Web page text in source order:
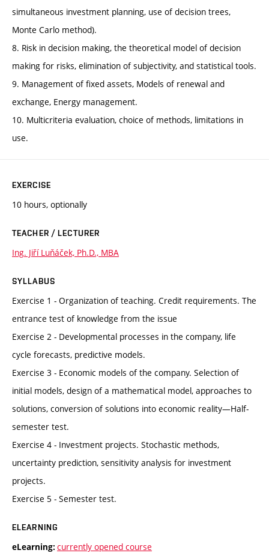
simultaneous investment planning, use of decision trees,
Monte Carlo method).
8. Risk in decision making, the theoretical model of decision
making for risks, elimination of subjectivity, and statistical tools.
9. Management of fixed assets, Models of renewal and
exchange, Energy management.
10. Multicriteria evaluation, choice of methods, limitations in
use.
EXERCISE
10 hours, optionally
TEACHER / LECTURER
Ing. Jiří Luňáček, Ph.D., MBA
SYLLABUS
Exercise 1 - Organization of teaching. Credit requirements. The
entrance test of knowledge from the issue
Exercise 2 - Developmental processes in the company, life
cycle forecasts, predictive models.
Exercise 3 - Economic models of the company. Selection of
initial models, design of a mathematical model, approaches to
solutions, conversion of solutions into economic reality—Half-
semester test.
Exercise 4 - Investment projects. Stochastic methods,
uncertainty prediction, sensitivity analysis for investment
projects.
Exercise 5 - Semester test.
ELEARNING
eLearning: currently opened course